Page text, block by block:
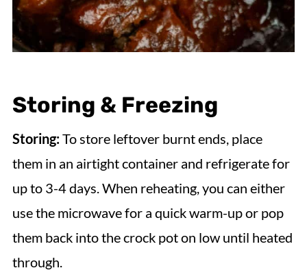
Storing & Freezing
Storing:To store leftover burnt ends, place
them in an airtight container and refrigerate for
up to 3-4 days. When reheating, you can either
use the microwave for a quick warm-up or pop
them back into the crock pot on low until heated
through.